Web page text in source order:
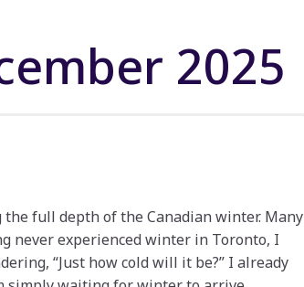
2025
full depth of the Canadian winter. Many
never experienced winter in Toronto, I
“Just how cold will it be?” I already